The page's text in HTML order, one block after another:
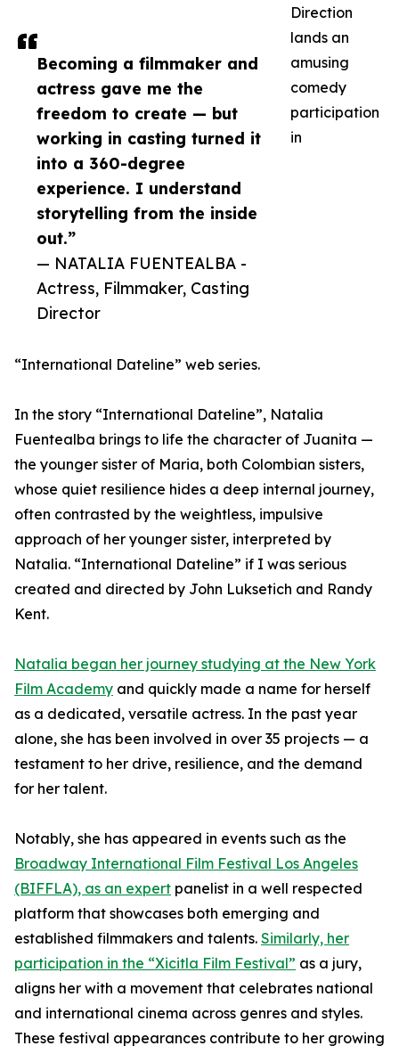
Becoming a filmmaker and
actress gave me the
freedom to create — but
working in casting turned it
into a 360-degree
experience. I understand
storytelling from the inside
out.”
— NATALIA FUENTEALBA -
Actress, Filmmaker, Casting
Director
Direction
lands an
amusing
comedy
participation
in
“International Dateline” web series.
In the story “International Dateline”, Natalia
Fuentealba brings to life the character of Juanita —
the younger sister of Maria, both Colombian sisters,
whose quiet resilience hides a deep internal journey,
often contrasted by the weightless, impulsive
approach of her younger sister, interpreted by
Natalia. “International Dateline” if I was serious
created and directed by John Luksetich and Randy
Kent.
Natalia began her journey studying at the New York
Film Academy and quickly made a name for herself
as a dedicated, versatile actress. In the past year
alone, she has been involved in over 35 projects — a
testament to her drive, resilience, and the demand
for her talent.
Notably, she has appeared in events such as the
Broadway International Film Festival Los Angeles
(BIFFLA), as an expert panelist in a well respected
platform that showcases both emerging and
established filmmakers and talents. Similarly, her
participation in the “Xicitla Film Festival” as a jury,
aligns her with a movement that celebrates national
and international cinema across genres and styles.
These festival appearances contribute to her growing